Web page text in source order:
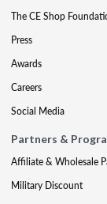
The CE Shop
Press
Awards
Careers
Social Media
Partners &
Affiliate & Wholesale
Military Discount